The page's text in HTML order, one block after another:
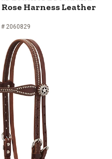
Harness Leather
# 2060829